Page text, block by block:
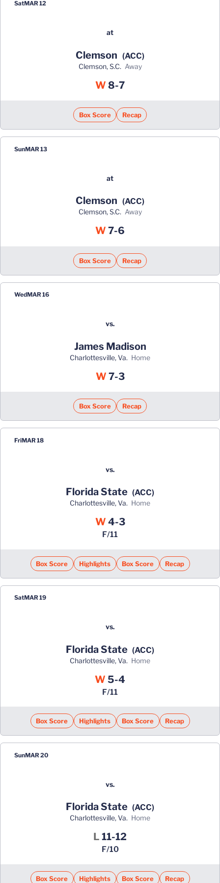
SatMAR 12
at
Clemson (ACC)
Clemson, S.C. away
W Win
8-7
Box Score Recap
SunMAR 13
at
Clemson (ACC)
Clemson, S.C. away
W Win
7-6
Box Score Recap
WedMAR 16
vs.
James Madison
Charlottesville, Va. home
WWin
7-3
Box Score Recap
FriMAR 18
vs.
Florida State (ACC)
Charlottesville, Va. home
WWin
4-3
F/11
Box Score Highlights Box Score Recap
SatMAR 19
vs.
Florida State (ACC)
Charlottesville, Va. home
W Win
5-4
F/11
Box Score Highlights Box Score Recap
SunMAR 20
vs.
Florida State (ACC)
Charlottesville, Va. home
L Loss
11-12
F/10
Box Score Highlights Box Score Recap